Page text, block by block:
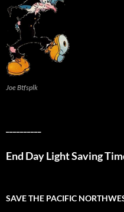
Joe Btfsplk
End Day Light Saving
SAVE THE PACIFIC